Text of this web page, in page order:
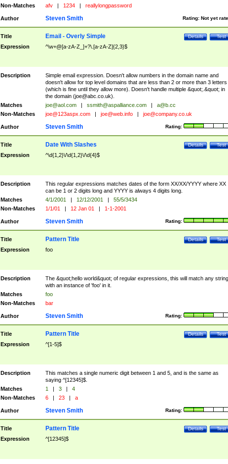
Non-Matches
afv | 1234 | reallylongpassword
Author Rating: Not yet
Steven Smith
Title Test
Details
Email - Overly Simple
Expression ^\w+@[a-zA-Z_]+?\.[a-zA-Z]{2,3}$
Description
Simple email expression. Doesn't allow numbers in the domain name and
doesn't allow for top level domains that are less than 2 or more than 3 letters
(which is fine until they allow more). Doesn't handle multiple &quot;.&quot; in
the domain (joe@abc.co.uk).
Matches
joe@aol.com | ssmith@aspalliance.com |
a@b.cc
Non-Matches
joe@123aspx.com | joe@web.info | joe@company.co.uk
Author Rating:
Steven Smith
Title Test
Details
Date With Slashes
Expression ^\d{1,2}\/\d{1,2}\/\d{4}$
Description
This regular expressions matches dates of the form XX/XX/YYYY where XX
can be 1 or 2 digits long and YYYY is always 4 digits long.
Matches
4/1/2001 | 12/12/2001 |
55/5/3434
Non-Matches
1/1/01 | 12 Jan 01 | 1-1-2001
Author Rating:
Steven Smith
Title Test
Details
Pattern Title
Expression foo
Description
The &quot;hello world&quot; of regular expressions, this will match any string
with an instance of 'foo' in it.
Matches
foo
Non-Matches
bar
Author Rating:
Steven Smith
Title Test
Details
Pattern Title
Expression ^[1-5]$
Description
This matches a single numeric digit between 1 and 5, and is the same as
saying ^[12345]$.
Matches
1 | 3 |
4
Non-Matches
6 | 23 | a
Author Rating:
Steven Smith
Title Test
Details
Pattern Title
Expression ^[12345]$